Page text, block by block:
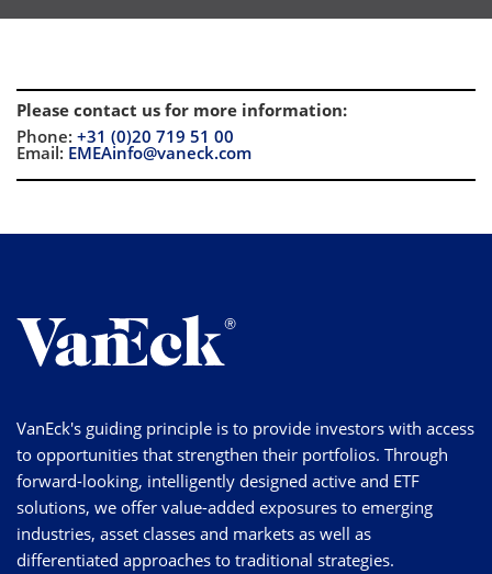
Please contact us for more information:
Phone: +31 (0)20 719 51 00
Email: EMEAinfo@vaneck.com
VanEck's guiding principle is to provide investors with access
to opportunities that strengthen their portfolios. Through
forward-looking, intelligently designed active and ETF
solutions, we offer value-added exposures to emerging
industries, asset classes and markets as well as
differentiated approaches to traditional strategies.